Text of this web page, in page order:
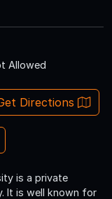
Allowed
Directions
is a private
It is well known for